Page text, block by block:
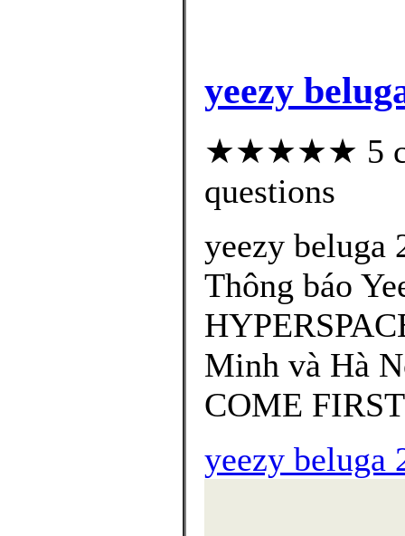
yeezy
★★★★★ 5
questions
yeezy
Thông báo
Minh và Hà
COME
yeezy beluga